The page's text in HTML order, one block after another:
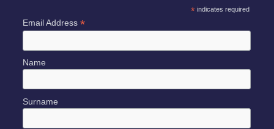
*indicates required
Email Address *
Name
Surname